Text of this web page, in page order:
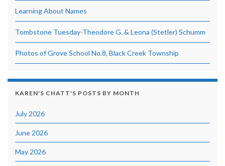
Learning About Names
Tombstone Tuesday-Theodore G. & Leona (Stetler) Schumm
Photos of Grove School No.8, Black Creek Township
KAREN'S CHATT'S POSTS BY MONTH
July 2026
June 2026
May 2026